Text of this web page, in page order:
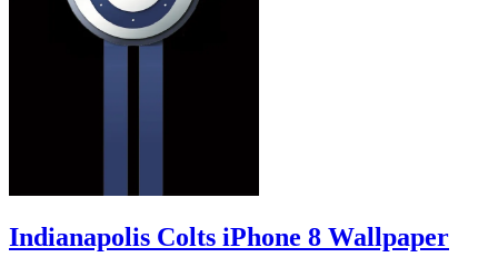
Indianapolis Colts iPhone 8 Wallpaper